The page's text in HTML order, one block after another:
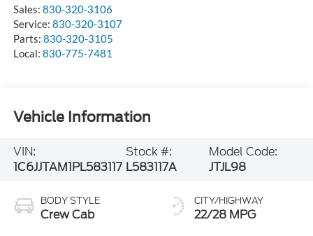
Sales: 830-320-3106
Service: 830-320-3107
Parts: 830-320-3105
Local: 830-775-7481
Vehicle Information
VIN:
1C6JJTAM1PL583117
Stock #:
L583117A
Model Code:
JTJL98
BODY STYLE
Crew Cab
CITY/HIGHWAY
22/28 MPG